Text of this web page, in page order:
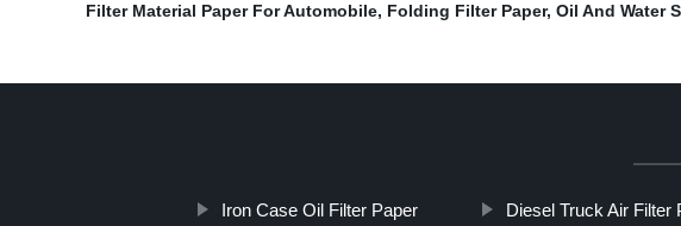
Filter Material Paper For Automobile, Folding Filter Paper, Oil And Water
Iron Case Oil Filter Paper Diesel Truck Air Filter